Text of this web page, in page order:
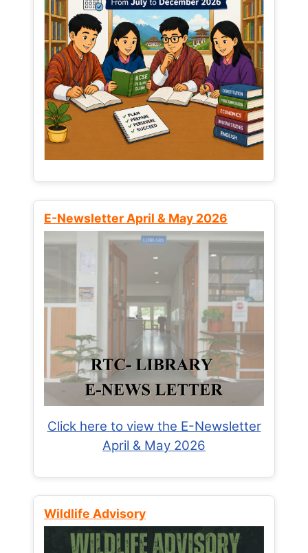
E-Newsletter April & May 2026
Click here to view the E-Newsletter
April & May 2026
Wildlife Advisory